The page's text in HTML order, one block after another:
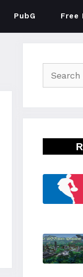
PubG Free
for: